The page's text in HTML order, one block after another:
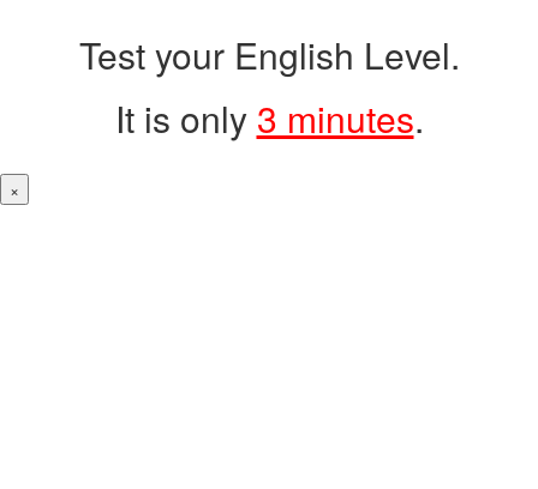
Test your English Level.
It is only 3 minutes.
×